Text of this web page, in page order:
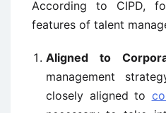
According to CIPD,
features of talent
Aligned to
management
closely aligned to